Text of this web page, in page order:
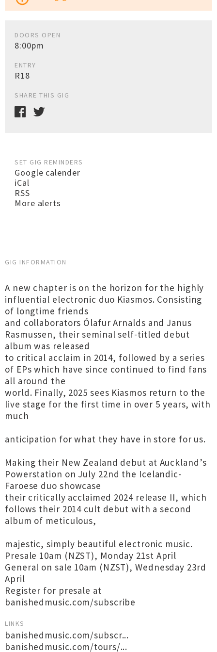
DOORS OPEN
8:00pm
ENTRY
R18
SHARE THIS GIG
SET GIG REMINDERS
Google calender
iCal
RSS
More alerts
GIG INFORMATION
A new chapter is on the horizon for the highly
influential electronic duo Kiasmos. Consisting
of longtime friends
and collaborators Ólafur Arnalds and Janus
Rasmussen, their seminal self-titled debut
album was released
to critical acclaim in 2014, followed by a series
of EPs which have since continued to find fans
all around the
world. Finally, 2025 sees Kiasmos return to the
live stage for the first time in over 5 years, with
much
anticipation for what they have in store for us.
Making their New Zealand debut at Auckland’s
Powerstation on July 22nd the Icelandic-
Faroese duo showcase
their critically acclaimed 2024 release II, which
follows their 2014 cult debut with a second
album of meticulous,
majestic, simply beautiful electronic music.
Presale 10am (NZST), Monday 21st April
General on sale 10am (NZST), Wednesday 23rd
April
Register for presale at
banishedmusic.com/subscribe
LINKS
banishedmusic.com/subscr...
banishedmusic.com/tours/...